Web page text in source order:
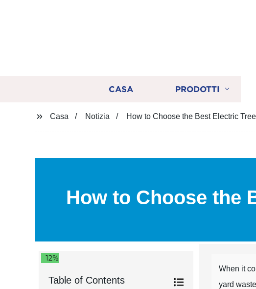
CASA PRODOTTI
Casa Notizia How to Choose the Best Electric
How to Choose the
12%
Table of Contents
When it
yard